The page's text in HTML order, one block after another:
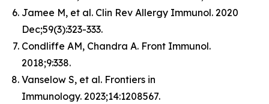
Jamee M, et al. Clin Rev Allergy Immunol. 2020
Dec;59(3):323-333.
Condliffe AM, Chandra A. Front Immunol.
2018;9:338.
Vanselow S, et al. Frontiers in
Immunology. 2023;14:1208567.